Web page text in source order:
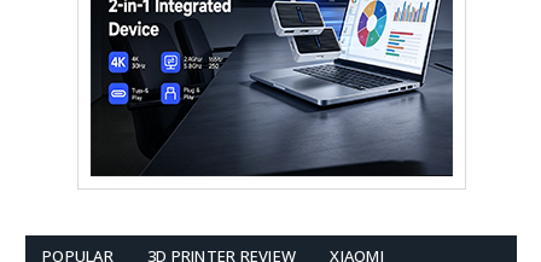
POPULAR 3D PRINTER REVIEW XIAOMI